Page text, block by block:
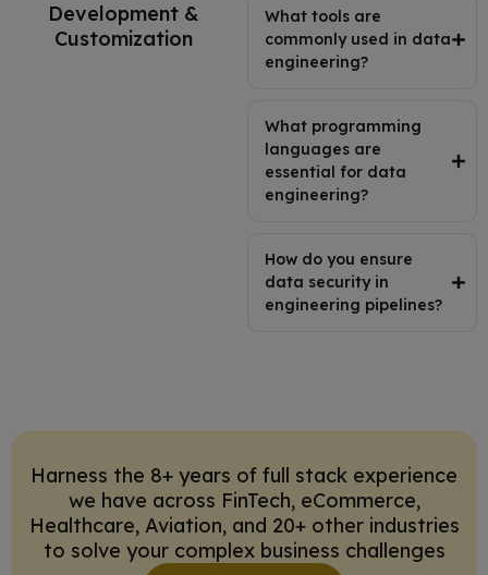
Development &
Customization
What tools are
commonly used in data
engineering?
What programming
languages are
essential for data
engineering?
How do you ensure
data security in
engineering pipelines?
Harness the 8+ years of full stack experience
we have across FinTech, eCommerce,
Healthcare, Aviation, and 20+ other industries
to solve your complex business challenges